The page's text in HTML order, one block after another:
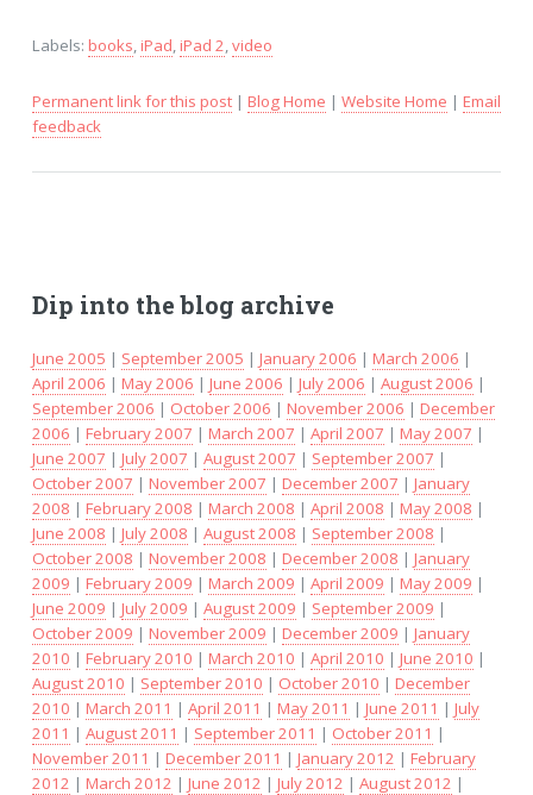
Labels: books iPad iPad 2 video
Permanent link for this post| Blog Home | Website Home | Email
feedback
Dip into the blog archive
June 2005 | September 2005 | January 2006 | March 2006 |
April 2006 | May 2006 | June 2006 | July 2006 | August 2006 |
September 2006 | October 2006 | November 2006 | December
2006 | February 2007 | March 2007 | April 2007 | May 2007 |
June 2007 | July 2007 | August 2007 | September 2007 |
October 2007 | November 2007 | December 2007 | January
2008 | February 2008 | March 2008 | April 2008 | May 2008 |
June 2008 | July 2008 | August 2008 | September 2008 |
October 2008 | November 2008 | December 2008 | January
2009 | February 2009 | March 2009 | April 2009 | May 2009 |
June 2009 | July 2009 | August 2009 | September 2009 |
October 2009 | November 2009 | December 2009 | January
2010 | February 2010 | March 2010 | April 2010 | June 2010 |
August 2010 | September 2010 | October 2010 | December
2010 | March 2011 | April 2011 | May 2011 | June 2011 | July
2011 | August 2011 | September 2011 | October 2011 |
November 2011 | December 2011 | January 2012 | February
2012 | March 2012 | June 2012 | July 2012 | August 2012 |